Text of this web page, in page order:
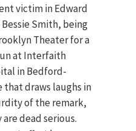
victim in Edward
Smith, being
Theater for a
at Interfaith
in Bedford-
that draws laughs in
of the remark,
dead serious.